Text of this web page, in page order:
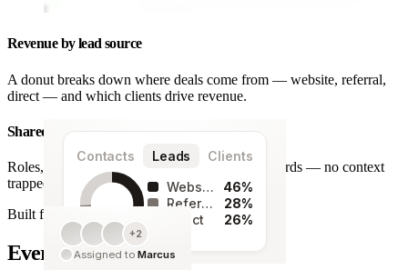
Revenue by lead source
A donut breaks down where deals come from — website, referral,
direct — and which clients drive revenue.
Contacts Leads Clients
128
leads
Website
46%
Referral
28%
Direct
26%
Shared team workspace
Roles, a live activity timeline and one set of records — no context
trapped in one person’s inbox.
+2
Assigned to Marcus
Built for agencies
Every detail covered.